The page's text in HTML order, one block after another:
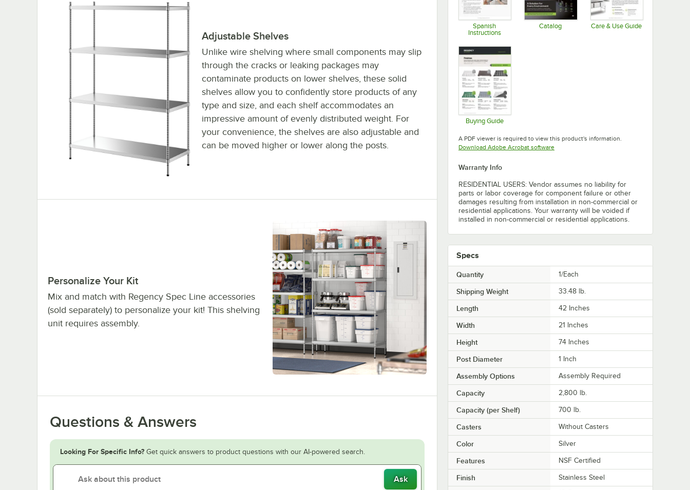
Adjustable Shelves
Unlike wire shelving where small components may slip
through the cracks or leaking packages may
contaminate products on lower shelves, these solid
shelves allow you to confidently store products of any
type and size, and each shelf accommodates an
impressive amount of evenly distributed weight. For
your convenience, the shelves are also adjustable and
can be moved higher or lower along the posts.
Personalize Your Kit
Mix and match with Regency Spec Line accessories
(sold separately) to personalize your kit! This shelving
unit requires assembly.
Questions & Answers
Looking For Specific Info? Get quick answers to product questions with our AI-powered search.
Ask
Spanish
Instructions
Catalog Care & Use Guide
Buying Guide
A PDF viewer is required to view this product's information.
Download Adobe Acrobat softwareOpens in new tab
Warranty Info
RESIDENTIAL USERS: Vendor assumes no liability for
parts or labor coverage for component failure or other
damages resulting from installation in non-commercial or
residential applications. Your warranty will be voided if
installed in non-commercial or residential applications.
Specs
Quantity 1/Each
Shipping Weight 33.48 lb.
Length 42 Inches
Width 21 Inches
Height 74 Inches
Post Diameter 1 Inch
Assembly Options Assembly Required
Capacity 2,800 lb.
Capacity (per Shelf) 700 lb.
Casters Without Casters
Color Silver
Features NSF Certified
Finish Stainless Steel